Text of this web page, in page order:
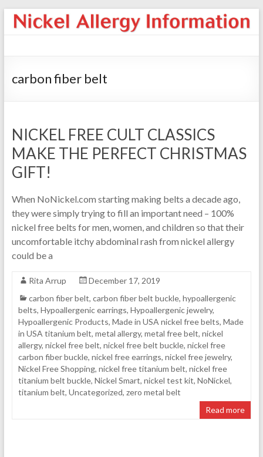
carbon fiber belt
NICKEL FREE CULT CLASSICS
MAKE THE PERFECT CHRISTMAS
GIFT!
When NoNickel.com starting making belts a decade ago,
they were simply trying to fill an important need – 100%
nickel free belts for men, women, and children so that their
uncomfortable itchy abdominal rash from nickel allergy
could be a
Rita Arrup
December 17, 2019
carbon fiber belt, carbon fiber belt buckle, hypoallergenic
belts, Hypoallergenic earrings, Hypoallergenic jewelry,
Hypoallergenic Products, Made in USA nickel free belts, Made
in USA titanium belt, metal allergy, metal free belt, nickel
allergy, nickel free belt, nickel free belt buckle, nickel free
carbon fiber buckle, nickel free earrings, nickel free jewelry,
Nickel Free Shopping, nickel free titanium belt, nickel free
titanium belt buckle, Nickel Smart, nickel test kit, NoNickel,
titanium belt, Uncategorized, zero metal belt
Read more